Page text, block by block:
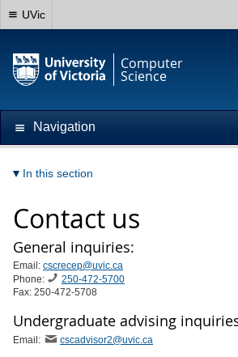
UVic
Computer
Science
Navigation
In this section
Contact us
General inquiries:
Email: cscrecep@uvic.ca
Phone:
250-472-5700
Fax: 250-472-5708
Undergraduate advising
Email: cscadvisor2@uvic.ca